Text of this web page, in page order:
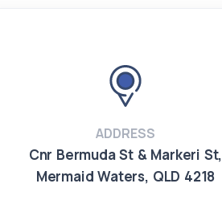
ADDRESS
Cnr Bermuda St & Markeri St,
Mermaid Waters, QLD 4218